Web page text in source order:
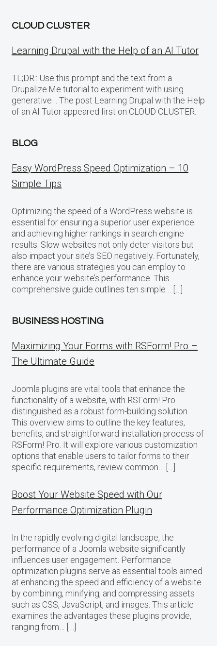
CLOUD CLUSTER
Learning Drupal with the Help of an AI Tutor
TL;DR:: Use this prompt and the text from a
Drupalize.Me tutorial to experiment with using
generative… The post Learning Drupal with the Help
of an AI Tutor appeared first on CLOUD CLUSTER.
BLOG
Easy WordPress Speed Optimization – 10
Simple Tips
Optimizing the speed of a WordPress website is
essential for ensuring a superior user experience
and achieving higher rankings in search engine
results. Slow websites not only deter visitors but
also impact your site’s SEO negatively. Fortunately,
there are various strategies you can employ to
enhance your website’s performance. This
comprehensive guide outlines ten simple… […]
BUSINESS HOSTING
Maximizing Your Forms with RSForm! Pro –
The Ultimate Guide
Joomla plugins are vital tools that enhance the
functionality of a website, with RSForm! Pro
distinguished as a robust form-building solution.
This overview aims to outline the key features,
benefits, and straightforward installation process of
RSForm! Pro. It will explore various customization
options that enable users to tailor forms to their
specific requirements, review common… […]
Boost Your Website Speed with Our
Performance Optimization Plugin
In the rapidly evolving digital landscape, the
performance of a Joomla website significantly
influences user engagement. Performance
optimization plugins serve as essential tools aimed
at enhancing the speed and efficiency of a website
by combining, minifying, and compressing assets
such as CSS, JavaScript, and images. This article
examines the advantages these plugins provide,
ranging from… […]